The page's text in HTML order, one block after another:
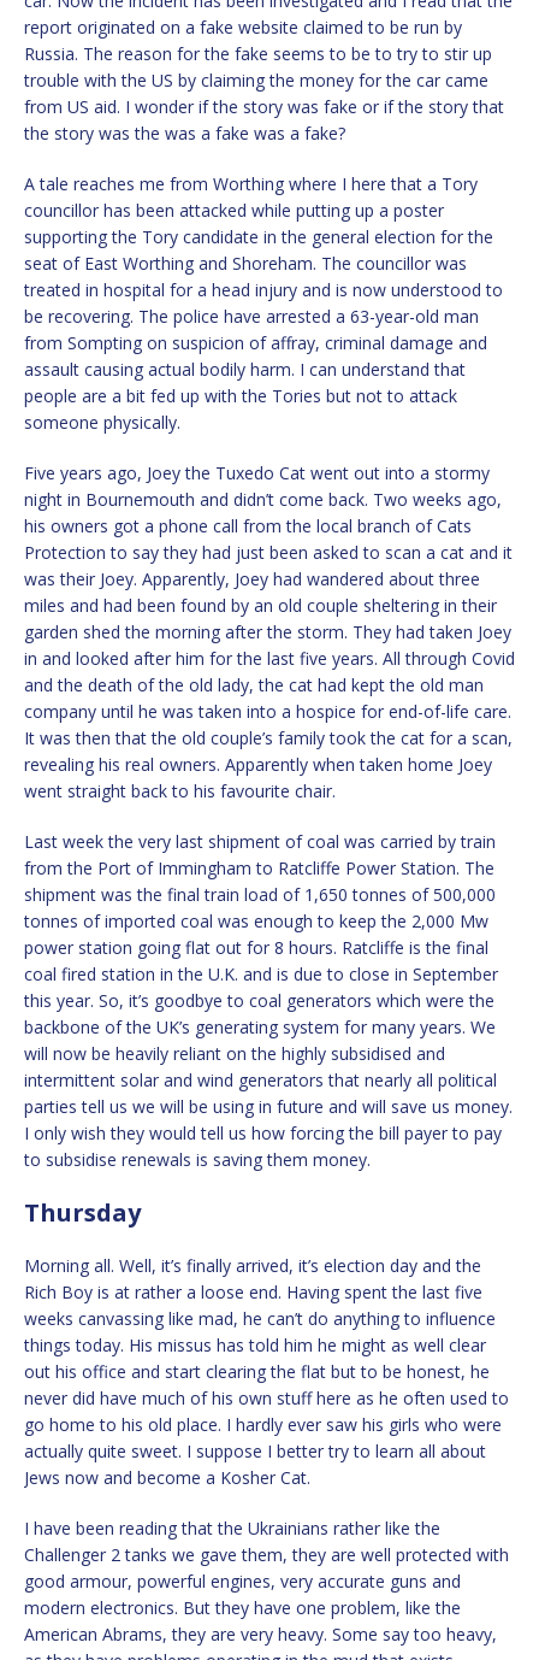
report originated on a fake website claimed to be run by
Russia. The reason for the fake seems to be to try to stir up
trouble with the US by claiming the money for the car came
from US aid. I wonder if the story was fake or if the story that
the story was the was a fake was a fake?
A tale reaches me from Worthing where I here that a Tory
councillor has been attacked while putting up a poster
supporting the Tory candidate in the general election for the
seat of East Worthing and Shoreham. The councillor was
treated in hospital for a head injury and is now understood to
be recovering. The police have arrested a 63-year-old man
from Sompting on suspicion of affray, criminal damage and
assault causing actual bodily harm. I can understand that
people are a bit fed up with the Tories but not to attack
someone physically.
Five years ago, Joey the Tuxedo Cat went out into a stormy
night in Bournemouth and didn’t come back. Two weeks ago,
his owners got a phone call from the local branch of Cats
Protection to say they had just been asked to scan a cat and it
was their Joey. Apparently, Joey had wandered about three
miles and had been found by an old couple sheltering in their
garden shed the morning after the storm. They had taken Joey
in and looked after him for the last five years. All through Covid
and the death of the old lady, the cat had kept the old man
company until he was taken into a hospice for end-of-life care.
It was then that the old couple’s family took the cat for a scan,
revealing his real owners. Apparently when taken home Joey
went straight back to his favourite chair.
Last week the very last shipment of coal was carried by train
from the Port of Immingham to Ratcliffe Power Station. The
shipment was the final train load of 1,650 tonnes of 500,000
tonnes of imported coal was enough to keep the 2,000 Mw
power station going flat out for 8 hours. Ratcliffe is the final
coal fired station in the U.K. and is due to close in September
this year. So, it’s goodbye to coal generators which were the
backbone of the UK’s generating system for many years. We
will now be heavily reliant on the highly subsidised and
intermittent solar and wind generators that nearly all political
parties tell us we will be using in future and will save us money.
I only wish they would tell us how forcing the bill payer to pay
to subsidise renewals is saving them money.
Thursday
Morning all. Well, it’s finally arrived, it’s election day and the
Rich Boy is at rather a loose end. Having spent the last five
weeks canvassing like mad, he can’t do anything to influence
things today. His missus has told him he might as well clear
out his office and start clearing the flat but to be honest, he
never did have much of his own stuff here as he often used to
go home to his old place. I hardly ever saw his girls who were
actually quite sweet. I suppose I better try to learn all about
Jews now and become a Kosher Cat.
I have been reading that the Ukrainians rather like the
Challenger 2 tanks we gave them, they are well protected with
good armour, powerful engines, very accurate guns and
modern electronics. But they have one problem, like the
American Abrams, they are very heavy. Some say too heavy,